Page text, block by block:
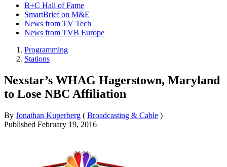
B+C Hall of Fame
SmartBrief on M&E
News from TV Tech
News from TVB Europe
Programming
Stations
Nexstar’s WHAG Hagerstown, Maryland
to Lose NBC Affiliation
By Jonathan Kuperberg ( Broadcasting & Cable )
Published February 19, 2016